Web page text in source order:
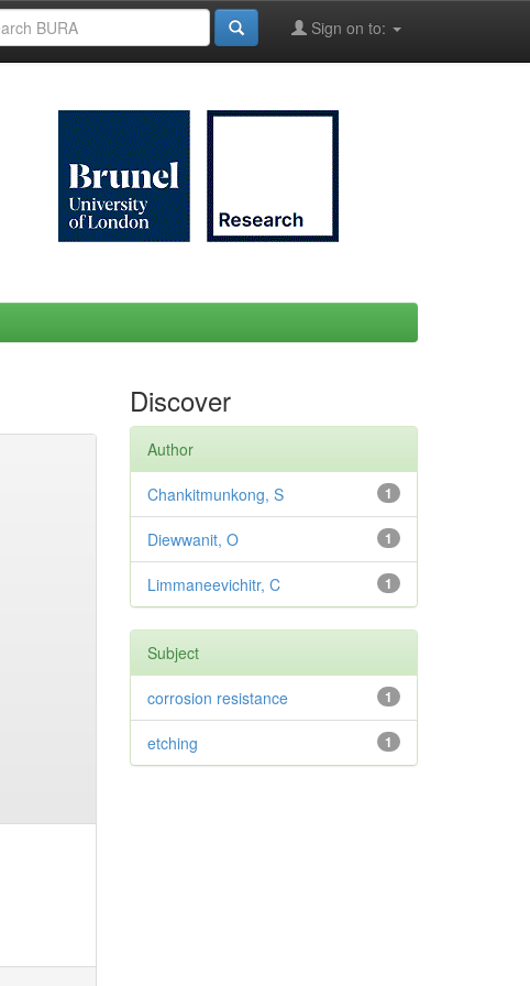
Sign on to:
Discover
Author
1
Chankitmunkong, S
1
Diewwanit, O
1
Limmaneevichitr, C
Subject
1
corrosion resistance
1
etching